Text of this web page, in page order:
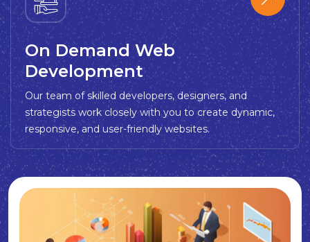
On Demand Web
Development
Our team of skilled developers, designers, and
strategists work closely with you to create dynamic,
responsive, and user-friendly websites.